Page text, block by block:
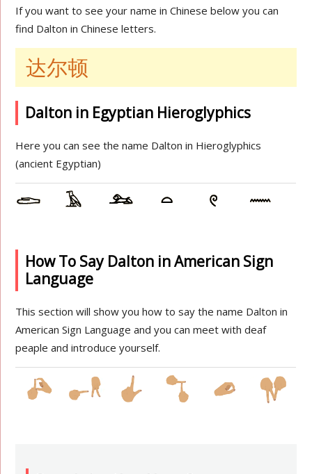
If you want to see your name in Chinese below you can
find Dalton in Chinese letters.
达尔顿
Dalton in Egyptian Hieroglyphics
Here you can see the name Dalton in Hieroglyphics
(ancient Egyptian)
How To Say Dalton in American Sign
Language
This section will show you how to say the name Dalton in
American Sign Language and you can meet with deaf
peaple and introduce yourself.